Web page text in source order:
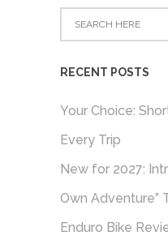
RECENT POSTS
Your Choice:
Every Trip
New for 2027:
Own Adventure”
Enduro Bike